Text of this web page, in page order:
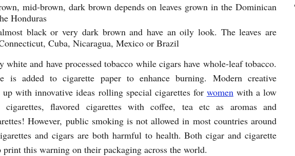
mid-brown, dark brown depends on leaves grown in the Dominican
Honduras
black or very dark brown and have an oily look. The leaves are
Cuba, Nicaragua, Mexico or Brazil
white and have processed tobacco while cigars have whole-leaf tobacco.
is added to cigarette paper to enhance burning. Modern creative
up with innovative ideas rolling special cigarettes for womenwith a low
cigarettes, flavored cigarettes with coffee, tea etc as aromas and
However, public smoking is not allowed in most countries around
and cigars are both harmful to health. Both cigar and cigarette
print this warning on their packaging across the world.